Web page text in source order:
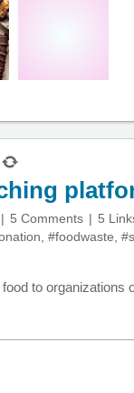
5 Comments
5
#foodwaste
to organizations